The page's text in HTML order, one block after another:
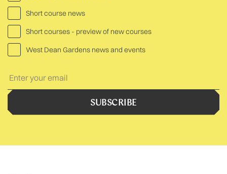
Short course news
Short courses - preview of new courses
West Dean Gardens news and events
Text:
SUBSCRIBE